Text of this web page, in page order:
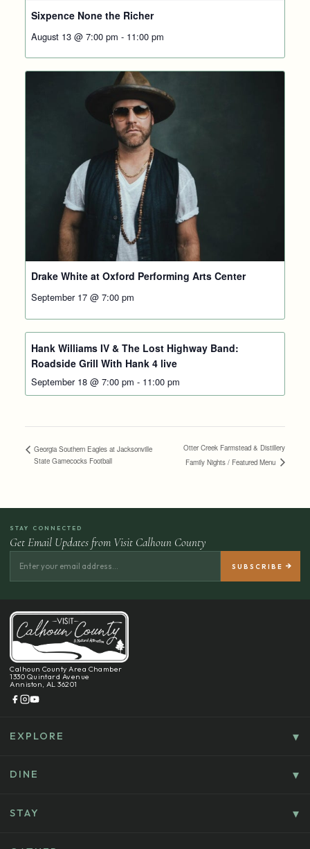
Sixpence None the Richer
August 13 @ 7:00 pm - 11:00 pm
Drake White at Oxford Performing Arts Center
September 17 @ 7:00 pm
Hank Williams IV & The Lost Highway Band:
Roadside Grill With Hank 4 live
September 18 @ 7:00 pm - 11:00 pm
Georgia Southern Eagles at Jacksonville
State Gamecocks Football
Otter Creek Farmstead & Distillery
Family Nights / Featured Menu
STAY CONNECTED
Get Email Updates from Visit Calhoun County
Calhoun County Area Chamber
1330 Quintard Avenue
Anniston, AL 36201
EXPLORE
Culture, History & Entertainment
Golf & Sports
DINE
Casual Dining
STAY